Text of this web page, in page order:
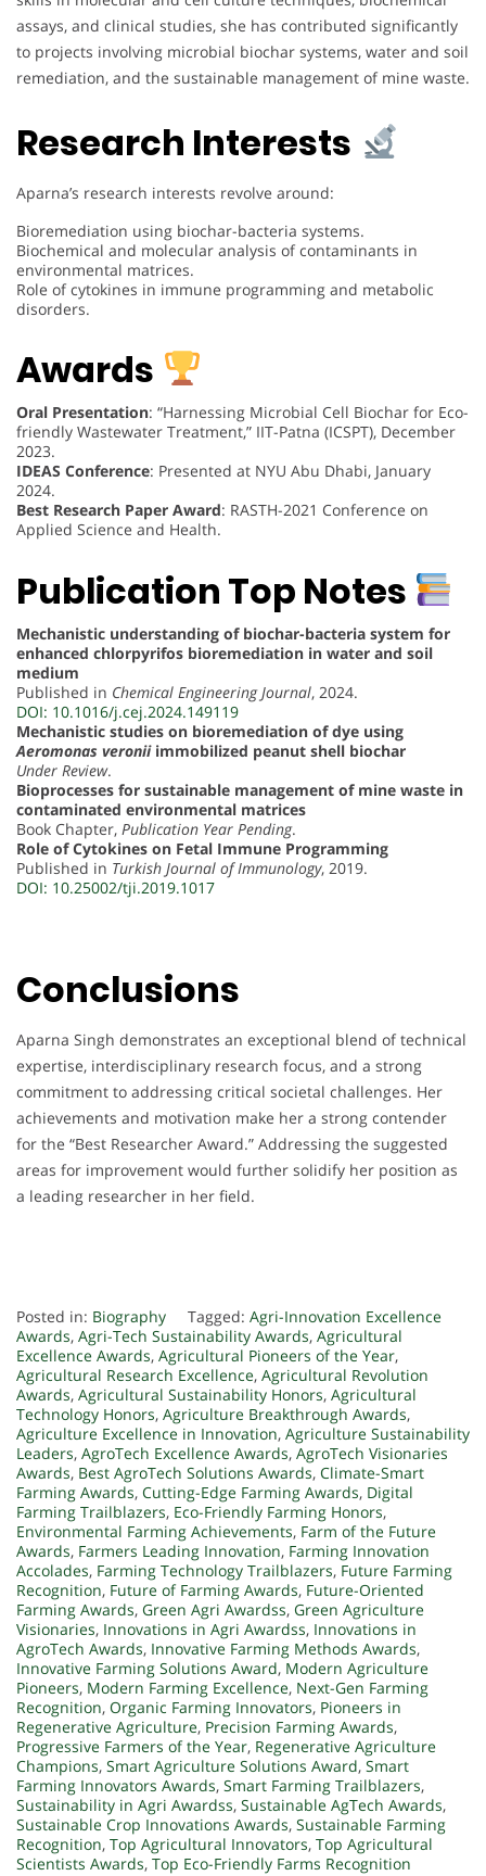
assays, and clinical studies, she has contributed significantly
to projects involving microbial biochar systems, water and soil
remediation, and the sustainable management of mine waste.
Research Interests
Aparna’s research interests revolve around:
Bioremediation using biochar-bacteria systems.
Biochemical and molecular analysis of contaminants in
environmental matrices.
Role of cytokines in immune programming and metabolic
disorders.
Awards
Oral Presentation: “Harnessing Microbial Cell Biochar for Eco-
friendly Wastewater Treatment,” IIT-Patna (ICSPT), December
2023.
IDEAS Conference: Presented at NYU Abu Dhabi, January
2024.
Best Research Paper Award: RASTH-2021 Conference on
Applied Science and Health.
Publication Top Notes
Mechanistic understanding of biochar-bacteria system for
enhanced chlorpyrifos bioremediation in water and soil
medium
Published in Chemical Engineering Journal, 2024.
DOI: 10.1016/j.cej.2024.149119
Mechanistic studies on bioremediation of dye using
Aeromonas veroniiimmobilized peanut shell biochar
Under Review.
Bioprocesses for sustainable management of mine waste in
contaminated environmental matrices
Book Chapter, Publication Year Pending.
Role of Cytokines on Fetal Immune Programming
Published in Turkish Journal of Immunology, 2019.
DOI: 10.25002/tji.2019.1017
Conclusions
Aparna Singh demonstrates an exceptional blend of technical
expertise, interdisciplinary research focus, and a strong
commitment to addressing critical societal challenges. Her
achievements and motivation make her a strong contender
for the “Best Researcher Award.” Addressing the suggested
areas for improvement would further solidify her position as
a leading researcher in her field.
Posted in: Biography Tagged: Agri-Innovation Excellence
Awards, Agri-Tech Sustainability Awards, Agricultural
Excellence Awards, Agricultural Pioneers of the Year,
Agricultural Research Excellence, Agricultural Revolution
Awards, Agricultural Sustainability Honors, Agricultural
Technology Honors, Agriculture Breakthrough Awards,
Agriculture Excellence in Innovation, Agriculture Sustainability
Leaders, AgroTech Excellence Awards, AgroTech Visionaries
Awards, Best AgroTech Solutions Awards, Climate-Smart
Farming Awards, Cutting-Edge Farming Awards, Digital
Farming Trailblazers, Eco-Friendly Farming Honors,
Environmental Farming Achievements, Farm of the Future
Awards, Farmers Leading Innovation, Farming Innovation
Accolades, Farming Technology Trailblazers, Future Farming
Recognition, Future of Farming Awards, Future-Oriented
Farming Awards, Green Agri Awardss, Green Agriculture
Visionaries, Innovations in Agri Awardss, Innovations in
AgroTech Awards, Innovative Farming Methods Awards,
Innovative Farming Solutions Award, Modern Agriculture
Pioneers, Modern Farming Excellence, Next-Gen Farming
Recognition, Organic Farming Innovators, Pioneers in
Regenerative Agriculture, Precision Farming Awards,
Progressive Farmers of the Year, Regenerative Agriculture
Champions, Smart Agriculture Solutions Award, Smart
Farming Innovators Awards, Smart Farming Trailblazers,
Sustainability in Agri Awardss, Sustainable AgTech Awards,
Sustainable Crop Innovations Awards, Sustainable Farming
Recognition, Top Agricultural Innovators, Top Agricultural
Scientists Awards, Top Eco-Friendly Farms Recognition